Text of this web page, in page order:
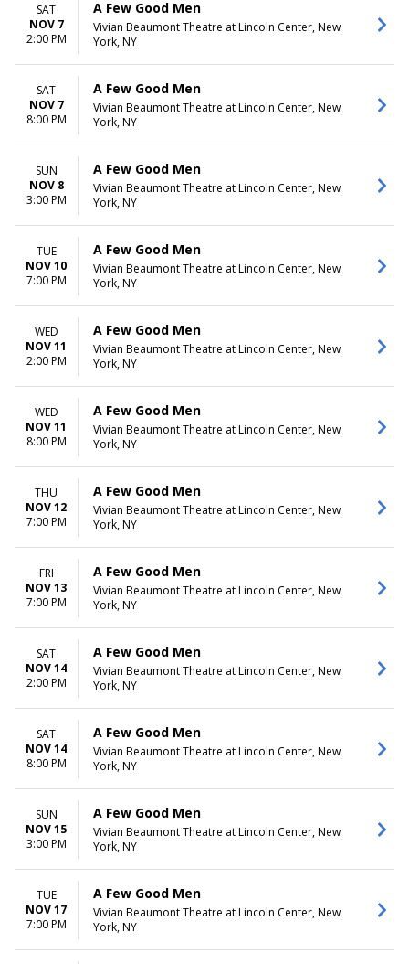
SAT
NOV 7
2:00 PM
A Few Good Men
Vivian Beaumont Theatre at Lincoln Center, New
York, NY
SAT
NOV 7
8:00 PM
A Few Good Men
Vivian Beaumont Theatre at Lincoln Center, New
York, NY
SUN
NOV 8
3:00 PM
A Few Good Men
Vivian Beaumont Theatre at Lincoln Center, New
York, NY
TUE
NOV 10
7:00 PM
A Few Good Men
Vivian Beaumont Theatre at Lincoln Center, New
York, NY
WED
NOV 11
2:00 PM
A Few Good Men
Vivian Beaumont Theatre at Lincoln Center, New
York, NY
WED
NOV 11
8:00 PM
A Few Good Men
Vivian Beaumont Theatre at Lincoln Center, New
York, NY
THU
NOV 12
7:00 PM
A Few Good Men
Vivian Beaumont Theatre at Lincoln Center, New
York, NY
FRI
NOV 13
7:00 PM
A Few Good Men
Vivian Beaumont Theatre at Lincoln Center, New
York, NY
SAT
NOV 14
2:00 PM
A Few Good Men
Vivian Beaumont Theatre at Lincoln Center, New
York, NY
SAT
NOV 14
8:00 PM
A Few Good Men
Vivian Beaumont Theatre at Lincoln Center, New
York, NY
SUN
NOV 15
3:00 PM
A Few Good Men
Vivian Beaumont Theatre at Lincoln Center, New
York, NY
TUE
NOV 17
7:00 PM
A Few Good Men
Vivian Beaumont Theatre at Lincoln Center, New
York, NY